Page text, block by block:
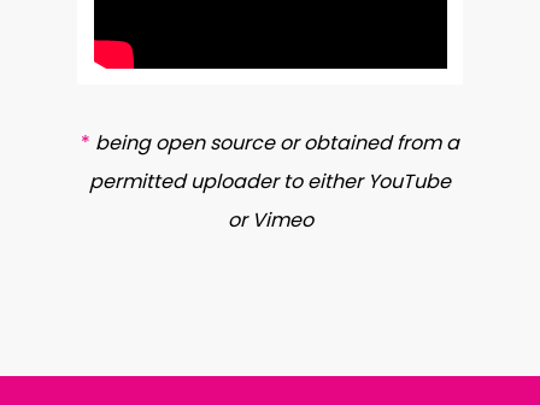
* being open source or obtained from a
permitted uploader to either YouTube
or Vimeo